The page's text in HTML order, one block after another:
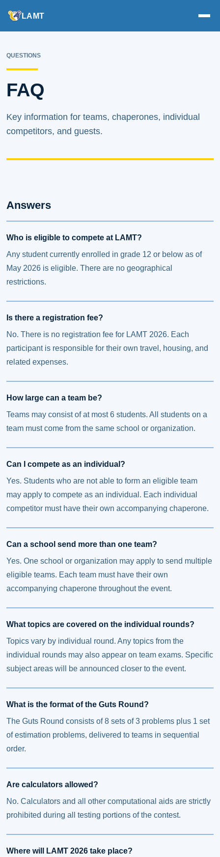
LAMT
QUESTIONS
FAQ
Key information for teams, chaperones, individual
competitors, and guests.
Answers
Who is eligible to compete at LAMT?
Any student currently enrolled in grade 12 or below as of
May 2026 is eligible. There are no geographical
restrictions.
Is there a registration fee?
No. There is no registration fee for LAMT 2026. Each
participant is responsible for their own travel, housing, and
related expenses.
How large can a team be?
Teams may consist of at most 6 students. All students on a
team must come from the same school or organization.
Can I compete as an individual?
Yes. Students who are not able to form an eligible team
may apply to compete as an individual. Each individual
competitor must have their own accompanying chaperone.
Can a school send more than one team?
Yes. One school or organization may apply to send multiple
eligible teams. Each team must have their own
accompanying chaperone throughout the event.
What topics are covered on the individual rounds?
Topics vary by individual round. Any topics from the
individual rounds may also appear on team exams. Specific
subject areas will be announced closer to the event.
What is the format of the Guts Round?
The Guts Round consists of 8 sets of 3 problems plus 1 set
of estimation problems, delivered to teams in sequential
order.
Are calculators allowed?
No. Calculators and all other computational aids are strictly
prohibited during all testing portions of the contest.
Where will LAMT 2026 take place?